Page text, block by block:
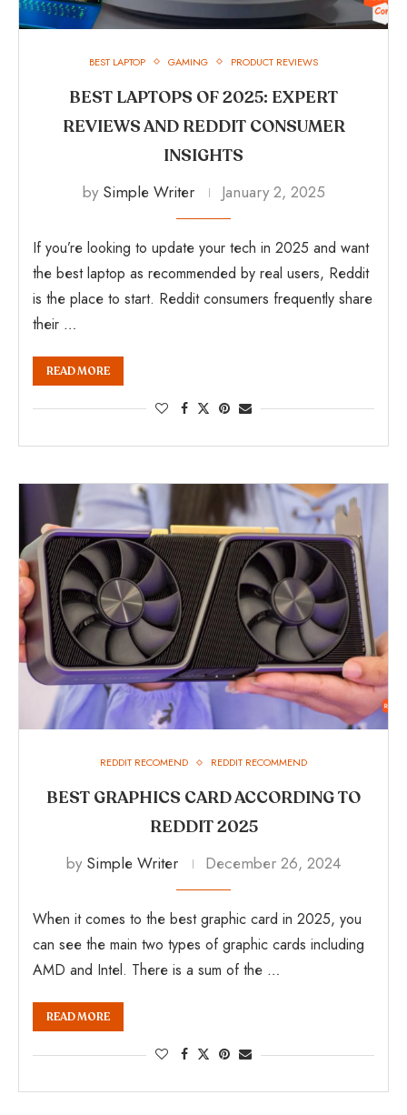
BEST LAPTOP GAMING PRODUCT REVIEWS
BEST LAPTOPS OF 2025: EXPERT
REVIEWS AND REDDIT CONSUMER
INSIGHTS
by Simple Writer January 2, 2025
If you’re looking to update your tech in 2025 and want
the best laptop as recommended by real users, Reddit
is the place to start. Reddit consumers frequently share
their …
READ MORE
REDDIT RECOMEND REDDIT RECOMMEND
BEST GRAPHICS CARD ACCORDING TO
REDDIT 2025
by Simple Writer December 26, 2024
When it comes to the best graphic card in 2025, you
can see the main two types of graphic cards including
AMD and Intel. There is a sum of the …
READ MORE